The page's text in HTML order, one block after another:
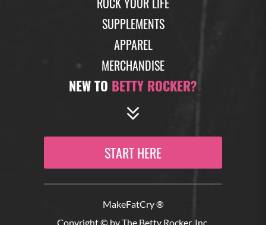
SUPPLEMENTS
APPAREL
MERCHANDISE
NEW TO BETTY ROCKER?
START HERE
MakeFatCry ®
Copyright © by The Betty Rocker, Inc.